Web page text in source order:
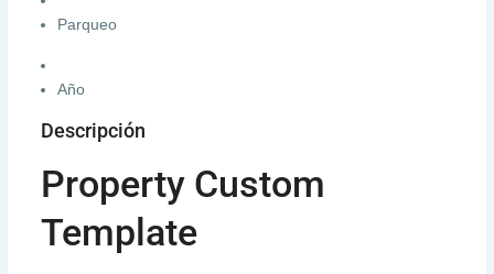
Parqueo
Año
Descripción
Property Custom
Template